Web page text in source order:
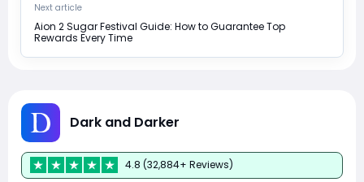
Next article
Aion 2 Sugar Festival Guide: How to Guarantee Top
Rewards Every Time
Dark and Darker
4.8 (32,884+ Reviews)